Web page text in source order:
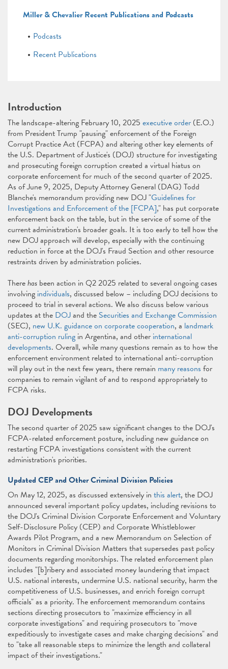
Miller & Chevalier Recent Publications and Podcasts
Podcasts
Recent Publications
Introduction
The landscape-altering February 10, 2025 executive order (E.O.)
from President Trump "pausing" enforcement of the Foreign
Corrupt Practice Act (FCPA) and altering other key elements of
the U.S. Department of Justice's (DOJ) structure for investigating
and prosecuting foreign corruption created a virtual hiatus on
corporate enforcement for much of the second quarter of 2025.
As of June 9, 2025, Deputy Attorney General (DAG) Todd
Blanche's memorandum providing new DOJ "Guidelines for
Investigations and Enforcement of the [FCPA]," has put corporate
enforcement back on the table, but in the service of some of the
current administration's broader goals. It is too early to tell how the
new DOJ approach will develop, especially with the continuing
reduction in force at the DOJ's Fraud Section and other resource
restraints driven by administration policies.
Therehas been action in Q2 2025 related to several ongoing cases
involving individuals, discussed below – including DOJ decisions to
proceed to trial in several actions. We also discuss below various
updates at the DOJand the Securities and Exchange Commission
(SEC), new U.K. guidance on corporate cooperation, a landmark
anti-corruption ruling in Argentina, and other international
developments. Overall, while many questions remain as to how the
enforcement environment related to international anti-corruption
will play out in the next few years, there remain many reasons for
companies to remain vigilant of and to respond appropriately to
FCPA risks.
DOJ Developments
The second quarter of 2025 saw significant changes to the DOJ's
FCPA-related enforcement posture, including new guidance on
restarting FCPA investigations consistent with the current
administration's priorities.
Updated CEP and Other Criminal Division Policies
On May 12, 2025, as discussed extensively in this alert, the DOJ
announced several important policy updates, including revisions to
the DOJ's Criminal Division Corporate Enforcement and Voluntary
Self-Disclosure Policy (CEP) and Corporate Whistleblower
Awards Pilot Program, and a new Memorandum on Selection of
Monitors in Criminal Division Matters that supersedes past policy
documents regarding monitorships. The related enforcement plan
includes "[b]ribery and associated money laundering that impact
U.S. national interests, undermine U.S. national security, harm the
competitiveness of U.S. businesses, and enrich foreign corrupt
officials" as a priority. The enforcement memorandum contains
sections directing prosecutors to "maximize efficiency in all
corporate investigations" and requiring prosecutors to "move
expeditiously to investigate cases and make charging decisions" and
to "take all reasonable steps to minimize the length and collateral
impact of their investigations."